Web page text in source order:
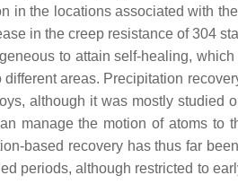
in the locations associated with
in the creep resistance of 304
to attain self-healing,
areas. Precipitation
although it was mostly studied
manage the motion of atoms to
based recovery has thus far
periods, although restricted to